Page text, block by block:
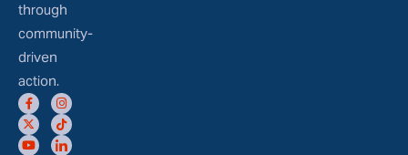
through
community-
driven
action.